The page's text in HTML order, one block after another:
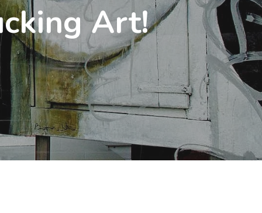
Art!